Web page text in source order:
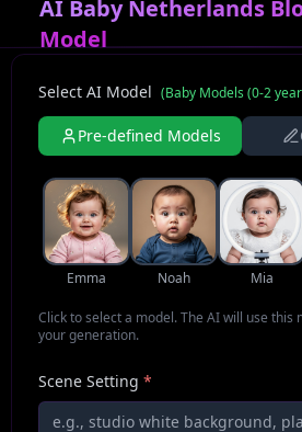
AI Baby Netherlands
Model
Select AI Model (Baby Models (0-2
Pre-defined Models
Emma Noah Mia
Click to select a model. The AI will use this
your generation.
Scene Setting *